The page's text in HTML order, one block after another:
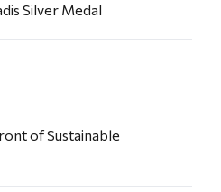
Silver Medal
of Sustainable